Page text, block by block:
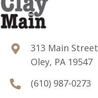
313 Main Street
Oley, PA 19547
(610) 987-0273